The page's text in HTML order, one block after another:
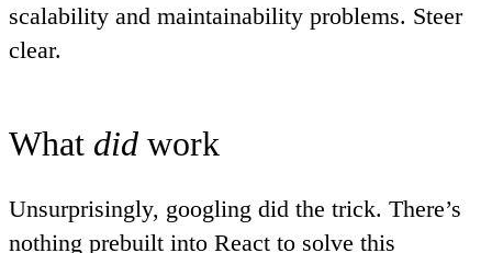
scalability and maintainability problems. Steer
clear.
What did work
Unsurprisingly, googling did the trick. There’s
nothing prebuilt into React to solve this